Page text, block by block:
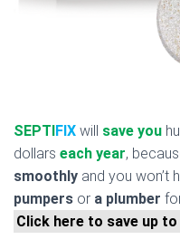
SEPTIFIX will save you
dollars each year,
smoothly and you won’t
pumpers or a plumber
Click here to save up to